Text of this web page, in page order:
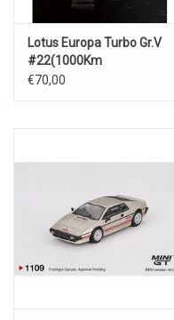
Lotus Europa Turbo Gr.V
#22(1000Km
Nürburgring)1979
€70,00